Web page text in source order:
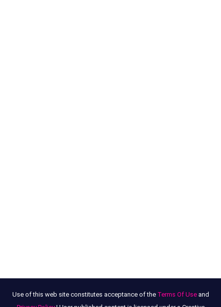
Use of this web site constitutes acceptance of the Terms Of Useand